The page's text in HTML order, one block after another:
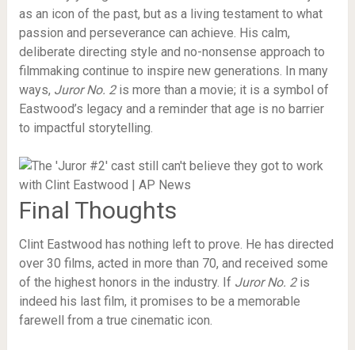
as an icon of the past, but as a living testament to what
passion and perseverance can achieve. His calm,
deliberate directing style and no-nonsense approach to
filmmaking continue to inspire new generations. In many
ways, Juror No. 2is more than a movie; it is a symbol of
Eastwood’s legacy and a reminder that age is no barrier
to impactful storytelling.
Final Thoughts
Clint Eastwood has nothing left to prove. He has directed
over 30 films, acted in more than 70, and received some
of the highest honors in the industry. If Juror No. 2is
indeed his last film, it promises to be a memorable
farewell from a true cinematic icon.